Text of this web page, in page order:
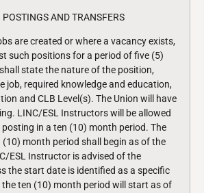
AND TRANSFERS
are created or where a vacancy exists,
such positions for a period of five (5)
state the nature of the position,
job, required knowledge and education,
and CLB Level(s). The Union will have
LINC/ESL Instructors will be allowed
in a ten (10) month period. The
month period shall begin as of the
ESL Instructor is advised of the
the start date is identified as a specific
ten (10) month period will start as of